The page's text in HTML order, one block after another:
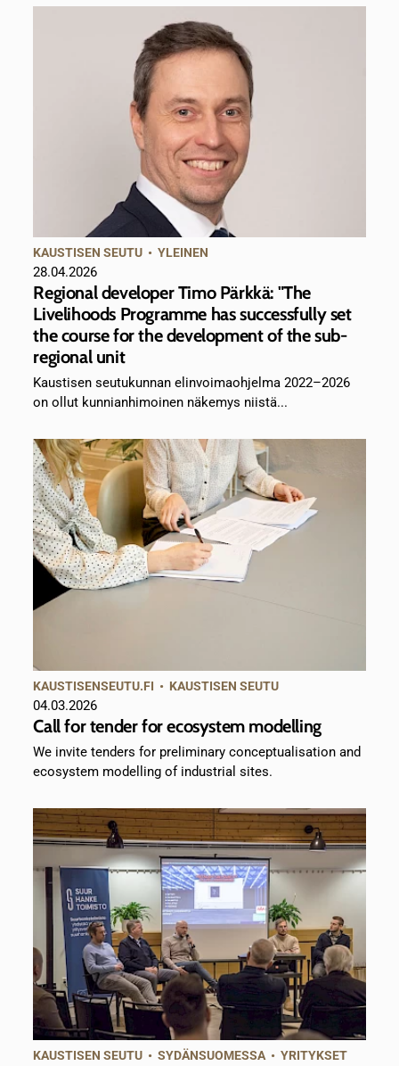
KAUSTISEN SEUTU •YLEINEN
28.04.2026
Regional developer Timo Pärkkä: "The
Livelihoods Programme has successfully set
the course for the development of the sub-
regional unit
Kaustisen seutukunnan elinvoimaohjelma 2022–2026
on ollut kunnianhimoinen näkemys niistä...
KAUSTISENSEUTU.FI • KAUSTISEN SEUTU
04.03.2026
Call for tender for ecosystem modelling
We invite tenders for preliminary conceptualisation and
ecosystem modelling of industrial sites.
KAUSTISEN SEUTU •SYDÄNSUOMESSA •YRITYKSET